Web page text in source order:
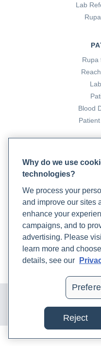
Lab
Rupa
Blood
Become a
Terms of
Why do we use
technologies?
We process your
and improve our sites
enhance your
campaigns, and to
advertising. Please
learn more and
details, see our
Reject